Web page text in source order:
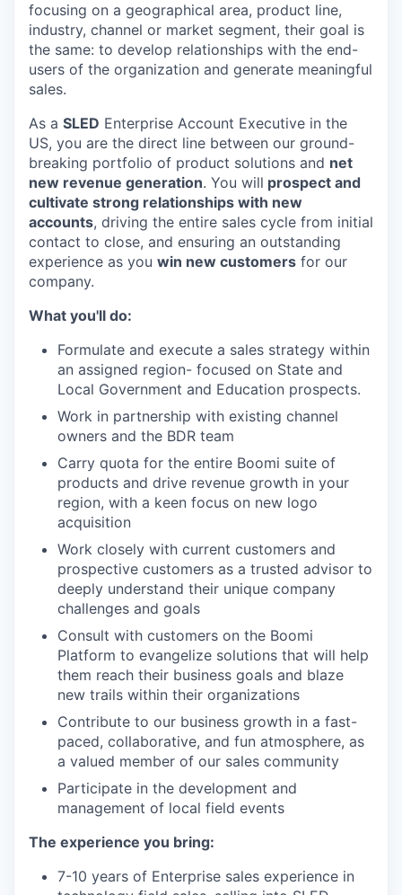
focusing on a geographical area, product line,
industry, channel or market segment, their goal is
the same: to develop relationships with the end-
users of the organization and generate meaningful
sales.
As a SLED Enterprise Account Executive in the
US, you are the direct line between our ground-
breaking portfolio of product solutions and net
new revenue generation. You will prospect and
cultivate strong relationships with new
accounts, driving the entire sales cycle from initial
contact to close, and ensuring an outstanding
experience as you win new customers for our
company.
What you'll do:
Formulate and execute a sales strategy within
an assigned region- focused on State and
Local Government and Education prospects.
Work in partnership with existing channel
owners and the BDR team
Carry quota for the entire Boomi suite of
products and drive revenue growth in your
region, with a keen focus on new logo
acquisition
Work closely with current customers and
prospective customers as a trusted advisor to
deeply understand their unique company
challenges and goals
Consult with customers on the Boomi
Platform to evangelize solutions that will help
them reach their business goals and blaze
new trails within their organizations
Contribute to our business growth in a fast-
paced, collaborative, and fun atmosphere, as
a valued member of our sales community
Participate in the development and
management of local field events
The experience you bring:
7-10 years of Enterprise sales experience in